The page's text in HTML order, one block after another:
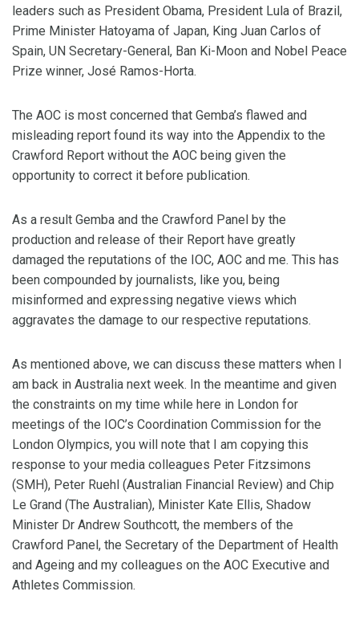
leaders such as President Obama, President Lula of Brazil,
Prime Minister Hatoyama of Japan, King Juan Carlos of
Spain, UN Secretary-General, Ban Ki-Moon and Nobel Peace
Prize winner, José Ramos-Horta.
The AOC is most concerned that Gemba’s flawed and
misleading report found its way into the Appendix to the
Crawford Report without the AOC being given the
opportunity to correct it before publication.
As a result Gemba and the Crawford Panel by the
production and release of their Report have greatly
damaged the reputations of the IOC, AOC and me. This has
been compounded by journalists, like you, being
misinformed and expressing negative views which
aggravates the damage to our respective reputations.
As mentioned above, we can discuss these matters when I
am back in Australia next week. In the meantime and given
the constraints on my time while here in London for
meetings of the IOC’s Coordination Commission for the
London Olympics, you will note that I am copying this
response to your media colleagues Peter Fitzsimons
(SMH), Peter Ruehl (Australian Financial Review) and Chip
Le Grand (The Australian), Minister Kate Ellis, Shadow
Minister Dr Andrew Southcott, the members of the
Crawford Panel, the Secretary of the Department of Health
and Ageing and my colleagues on the AOC Executive and
Athletes Commission.